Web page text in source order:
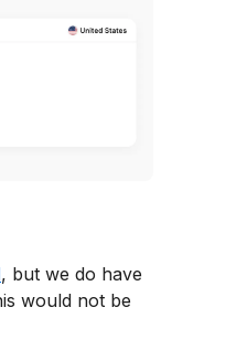
, but we do have
would not be